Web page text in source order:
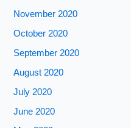
November 2020
October 2020
September 2020
August 2020
July 2020
June 2020